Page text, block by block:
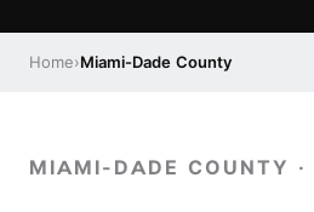
Home›Miami-Dade County
MIAMI-DADE COUNTY